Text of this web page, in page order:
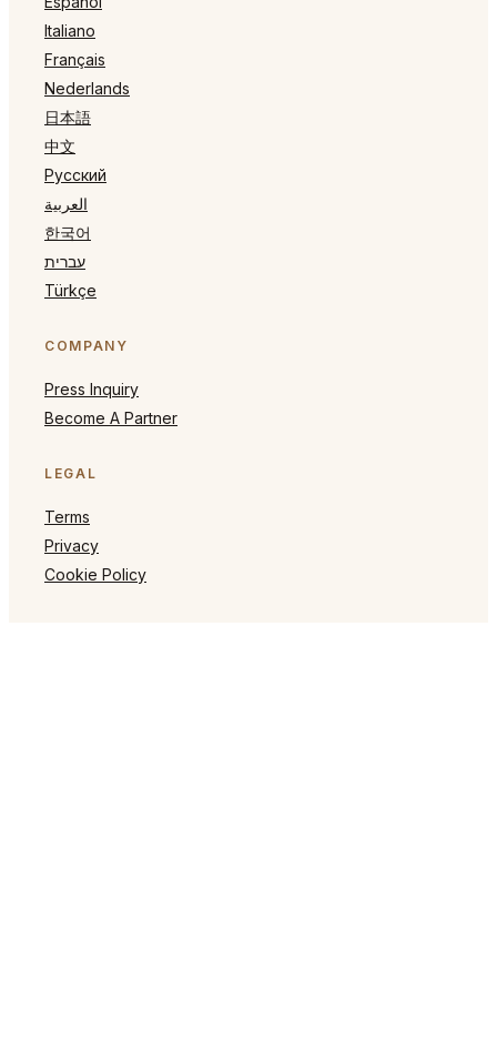
Italiano
Français
Nederlands
日本語
中文
Русский
العربية
한국어
עברית
Türkçe
COMPANY
Press Inquiry
Become A Partner
LEGAL
Terms
Privacy
Cookie Policy